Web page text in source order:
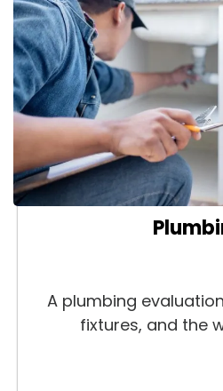
A plumbing
fixtures, and the